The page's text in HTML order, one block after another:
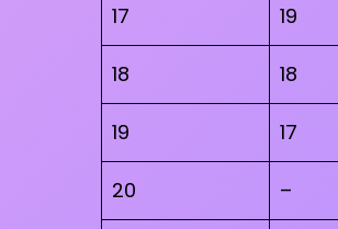
17 19
18 18
19 17
20 –